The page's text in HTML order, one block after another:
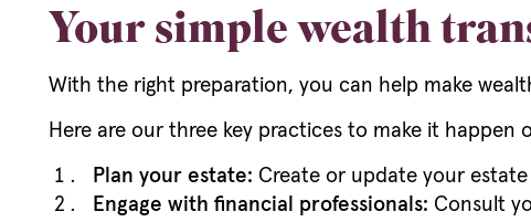
Your simple wealth
With the right preparation, you can help make
Here are our three key practices to make it happen
Plan your estate: Create or update your
Engage with financial professionals: Consult